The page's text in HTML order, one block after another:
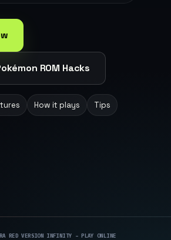
ROM Hacks
How it plays Tips
RED VERSION INFINITY – PLAY ONLINE